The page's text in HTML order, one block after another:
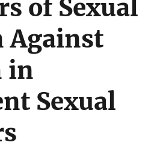
of Sexual
Against
in
Sexual